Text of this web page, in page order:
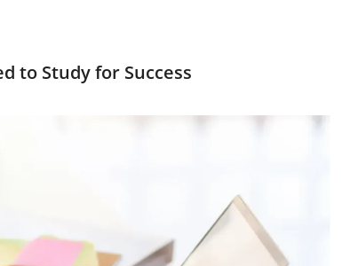
to Study for Success